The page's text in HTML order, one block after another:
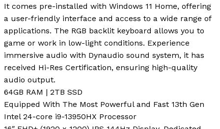
It comes pre-installed with Windows 11 Home, offering
a user-friendly interface and access to a wide range of
applications. The RGB backlit keyboard allows you to
game or work in low-light conditions. Experience
immersive audio with Dynaudio sound system, it has
received Hi-Res Certification, ensuring high-quality
audio output.
64GB RAM | 2TB SSD
Equipped With The Most Powerful and Fast 13th Gen
Intel 24-core i9-13950HX Processor